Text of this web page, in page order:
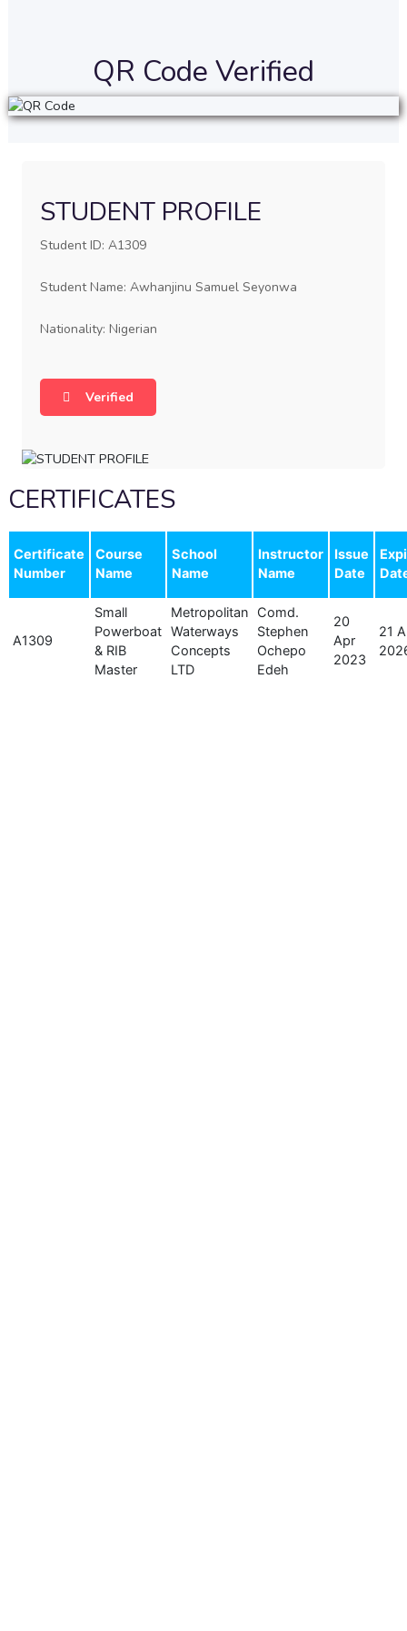
QR Code Verified
STUDENT PROFILE
Student ID: A1309
Student Name: Awhanjinu Samuel Seyonwa
Nationality: Nigerian
Verified
CERTIFICATES
Certificate
Number
Course
Name
School
Name
Instructor
Name
Issue
Date
A1309
Small
Powerboat
& RIB
Master
Metropolitan
Waterways
Concepts
LTD
Comd.
Stephen
Ochepo
Edeh
20
Apr
2023
21